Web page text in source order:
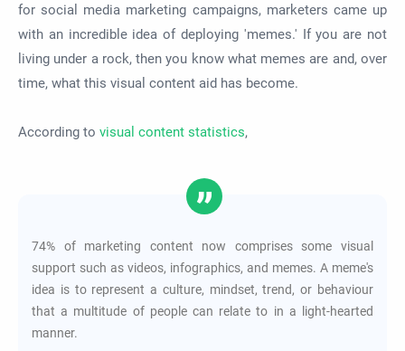
for social media marketing campaigns, marketers came up
with an incredible idea of deploying 'memes.' If you are not
living under a rock, then you know what memes are and, over
time, what this visual content aid has become.
According to visual content statistics,
74% of marketing content now comprises some visual
support such as videos, infographics, and memes. A meme's
idea is to represent a culture, mindset, trend, or behaviour
that a multitude of people can relate to in a light-hearted
manner.